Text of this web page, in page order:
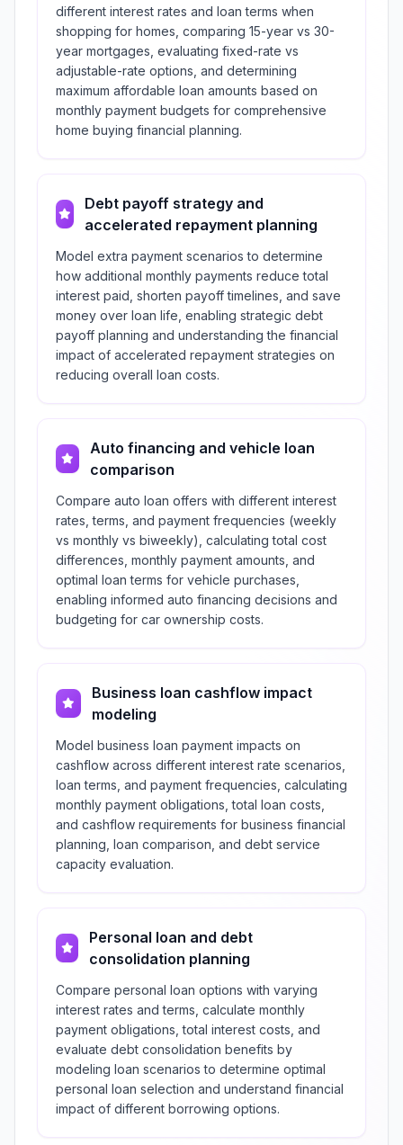
different interest rates and loan terms when
shopping for homes, comparing 15-year vs 30-
year mortgages, evaluating fixed-rate vs
adjustable-rate options, and determining
maximum affordable loan amounts based on
monthly payment budgets for comprehensive
home buying financial planning.
Debt payoff strategy and
accelerated repayment planning
Model extra payment scenarios to determine
how additional monthly payments reduce total
interest paid, shorten payoff timelines, and save
money over loan life, enabling strategic debt
payoff planning and understanding the financial
impact of accelerated repayment strategies on
reducing overall loan costs.
Auto financing and vehicle loan
comparison
Compare auto loan offers with different interest
rates, terms, and payment frequencies (weekly
vs monthly vs biweekly), calculating total cost
differences, monthly payment amounts, and
optimal loan terms for vehicle purchases,
enabling informed auto financing decisions and
budgeting for car ownership costs.
Business loan cashflow impact
modeling
Model business loan payment impacts on
cashflow across different interest rate scenarios,
loan terms, and payment frequencies, calculating
monthly payment obligations, total loan costs,
and cashflow requirements for business financial
planning, loan comparison, and debt service
capacity evaluation.
Personal loan and debt
consolidation planning
Compare personal loan options with varying
interest rates and terms, calculate monthly
payment obligations, total interest costs, and
evaluate debt consolidation benefits by
modeling loan scenarios to determine optimal
personal loan selection and understand financial
impact of different borrowing options.